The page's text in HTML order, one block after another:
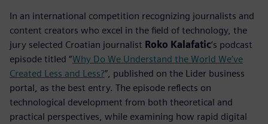
In an international competition recognizing journalists and
content creators who excel in the field of technology, the
jury selected Croatian journalist Roko Kalafatic’s podcast
episode titled “Why Do We Understand the World We’ve
Created Less and Less?”, published on the Lider business
portal, as the best entry. The episode reflects on
technological development from both theoretical and
practical perspectives, while examining how rapid digital